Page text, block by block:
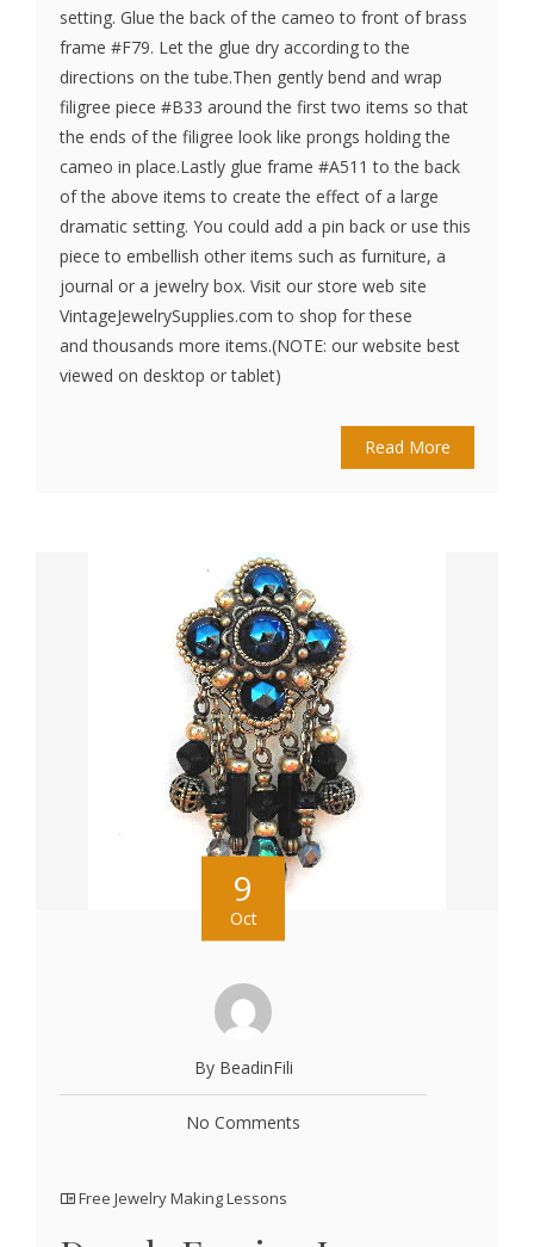
setting. Glue the back of the cameo to front of brass
frame #F79. Let the glue dry according to the
directions on the tube.Then gently bend and wrap
filigree piece #B33 around the first two items so that
the ends of the filigree look like prongs holding the
cameo in place.Lastly glue frame #A511 to the back
of the above items to create the effect of a large
dramatic setting. You could add a pin back or use this
piece to embellish other items such as furniture, a
journal or a jewelry box. Visit our store web site
VintageJewelrySupplies.com to shop for these
and thousands more items.(NOTE: our website best
viewed on desktop or tablet)
Read More
9
Oct
By BeadinFili
No Comments
Free Jewelry Making Lessons